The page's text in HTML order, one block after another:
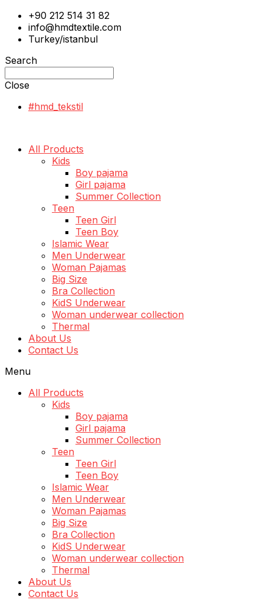
+90 212 514 31 82
info@hmdtextile.com
Turkey/istanbul
Search
Close
#hmd_tekstil
All Products
Kids
Boy pajama
Girl pajama
Summer Collection
Teen
Teen Girl
Teen Boy
Islamic Wear
Men Underwear
Woman Pajamas
Big Size
Bra Collection
KidS Underwear
Woman underwear collection
Thermal
About Us
Contact Us
Menu
All Products
Kids
Boy pajama
Girl pajama
Summer Collection
Teen
Teen Girl
Teen Boy
Islamic Wear
Men Underwear
Woman Pajamas
Big Size
Bra Collection
KidS Underwear
Woman underwear collection
Thermal
About Us
Contact Us